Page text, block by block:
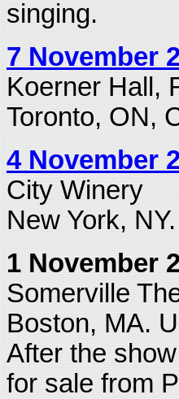
singing.
7 November
Koerner Hall,
Toronto, ON,
4 November
City Winery
New York,
1 November
Somerville
Boston, MA.
After the
for sale from